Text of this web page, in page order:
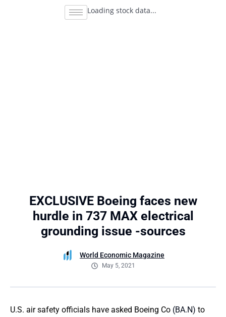
Loading stock data...
EXCLUSIVE Boeing faces new
hurdle in 737 MAX electrical
grounding issue -sources
World Economic Magazine
May 5, 2021
U.S. air safety officials have asked Boeing Co (BA.N) to